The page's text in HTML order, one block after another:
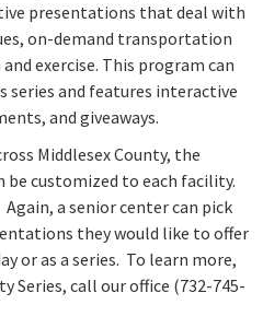
presentations that deal with
on-demand transportation
exercise. This program can
series and features interactive
and giveaways.
Middlesex County, the
be customized to each facility.
a senior center can pick
they would like to offer
or as a series. To learn more,
Series, call our office (732-745-